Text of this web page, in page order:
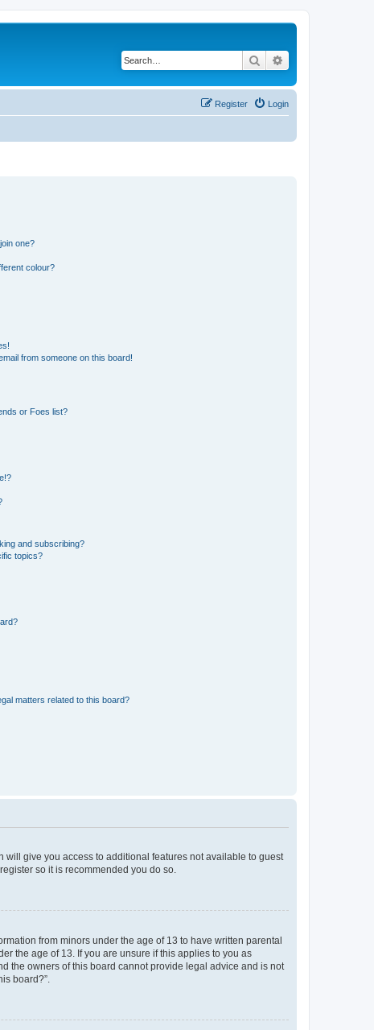
Search
Login
Register
one?
colour?
from someone on this board!
or Foes list?
and subscribing?
topics?
matters related to this board?
will give you access to additional features not available to guest
so it is recommended you do so.
from minors under the age of 13 to have written parental
the age of 13. If you are unsure if this applies to you as
the owners of this board cannot provide legal advice and is not
board?”.